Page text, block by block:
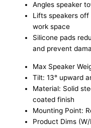
Angles speaker
Lifts speakers
work space
Silicone pads
and prevent
Max Speaker
Tilt: 13° upward
Material: Solid
coated finish
Mounting Point:
Product Dims